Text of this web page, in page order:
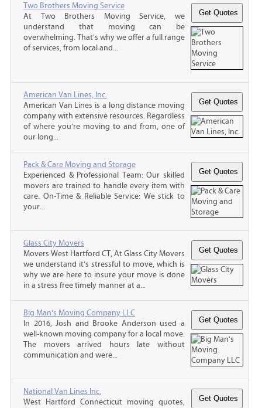
Two Brothers Moving Service
At Two Brothers Moving Service, we
understand that moving can be
overwhelming. That's why we offer a full range
of services, from local and...
American Van Lines, Inc.
American Van Lines is a long distance moving
company with extensive resources. Regardless
of where you’re moving to and from, one of
our long...
Pack & Care Moving and Storage
Experienced & Professional Team: Our skilled
movers are trained to handle every item with
care. On-Time & Reliable Service: We stick to
your...
Glass City Movers
Movers West Hartford CT, At Glass City Movers
we understand it’s stressful to move, which is
why we are here to insure your move is done
in a stress free timely manner at a...
Big Man's Moving Company LLC
In 2016, Josh and Brooke Anderson used a
well-known moving company for a local move.
The movers arrived hours late without
communication and were...
National Van Lines Inc.
West Hartford Connecticut moving quotes,